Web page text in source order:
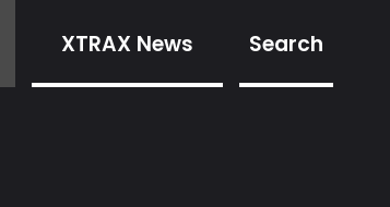
XTRAX News Search